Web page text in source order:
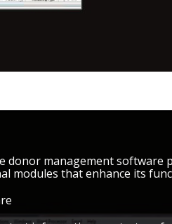
donor management
modules that enhance its